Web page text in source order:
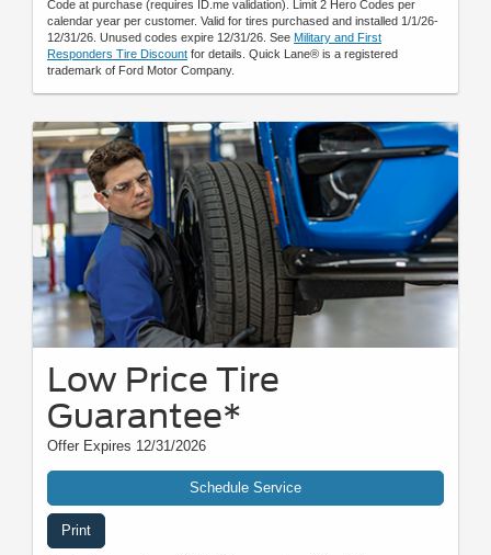
Code at purchase (requires ID.me validation). Limit 2 Hero Codes per
calendar year per customer. Valid for tires purchased and installed 1/1/26-
12/31/26. Unused codes expire 12/31/26. See Military and First
Responders Tire Discount for details. Quick Lane® is a registered
trademark of Ford Motor Company.
Low Price Tire
Guarantee*
Offer Expires 12/31/2026
Schedule Service
Print